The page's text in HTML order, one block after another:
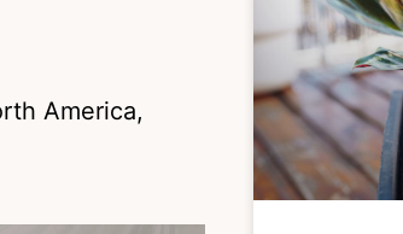
America,